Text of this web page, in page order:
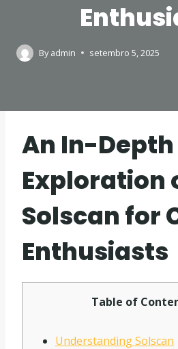
By admin setembro 5, 2025
An In-Depth
Exploration
Solscan for
Enthusiasts
Table of
Understanding Solscan